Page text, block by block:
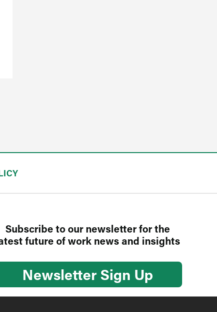
Subscribe to our newsletter for the
future of work news and insights
Newsletter Sign Up